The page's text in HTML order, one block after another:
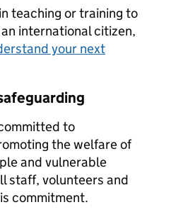
teaching or training to
international citizen,
your next
to
the welfare of
and vulnerable
staff, volunteers and
commitment.